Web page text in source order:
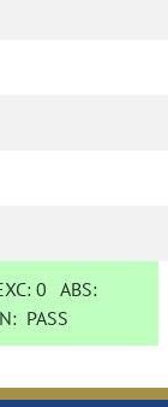
0 ABS:
PASS